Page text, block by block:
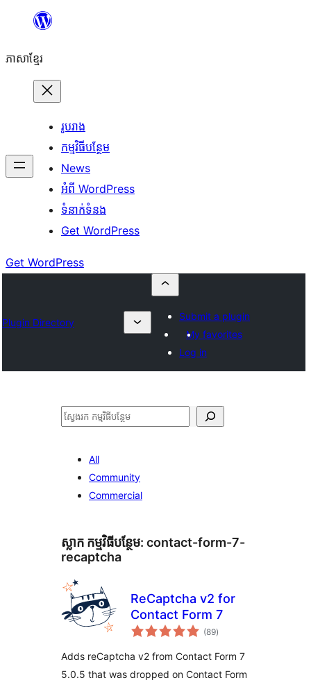
content
ភាសា​ខ្មែរ
រូបរាង
កម្មវិធីបន្ថែម
News
អំពី WordPress
ទំនាក់​ទំនង
Get WordPress
Get WordPress
Plugin Directory
Submit a plugin
My favorites
Log in
ស្វែងរក
All
Community
Commercial
ស្លាក​ កម្មវិធីបន្ថែម: contact-form-7-
recaptcha
ReCaptcha v2 for
Contact Form 7
(89ការ
វាយ
សរុប
)
Adds reCaptcha v2 from Contact Form 7
5.0.5 that was dropped on Contact Form